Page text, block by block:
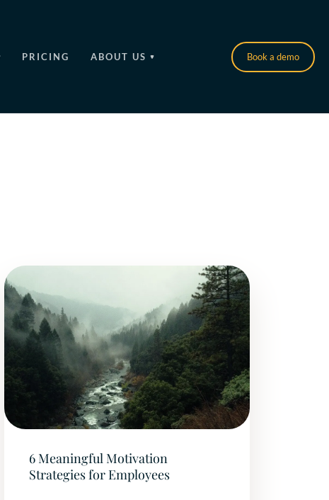
PRICING ABOUT US Book a demo
6 Meaningful Motivation
Strategies for Employees